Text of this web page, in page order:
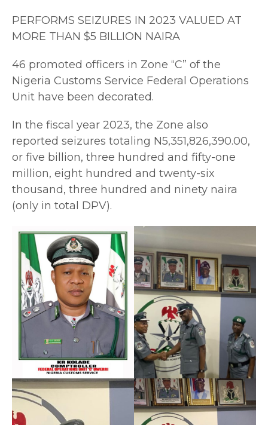
PERFORMS SEIZURES IN 2023 VALUED AT
MORE THAN $5 BILLION NAIRA
46 promoted officers in Zone “C” of the
Nigeria Customs Service Federal Operations
Unit have been decorated.
In the fiscal year 2023, the Zone also
reported seizures totaling N5,351,826,390.00,
or five billion, three hundred and fifty-one
million, eight hundred and twenty-six
thousand, three hundred and ninety naira
(only in total DPV).